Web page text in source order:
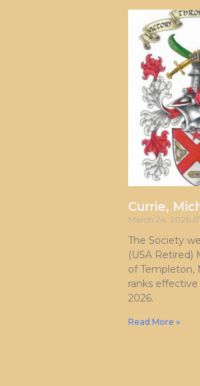
Currie,
March 24, 2026
The Society
(USA Retired)
of Templeton,
ranks effective
2026.
Read More »